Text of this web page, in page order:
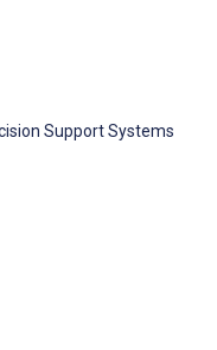
Support Systems